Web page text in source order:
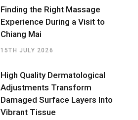
Finding the Right Massage
Experience During a Visit to
Chiang Mai
15TH JULY 2026
High Quality Dermatological
Adjustments Transform
Damaged Surface Layers Into
Vibrant Tissue